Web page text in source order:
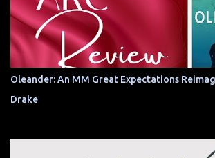
Oleander: An MM Great Expectations
Drake